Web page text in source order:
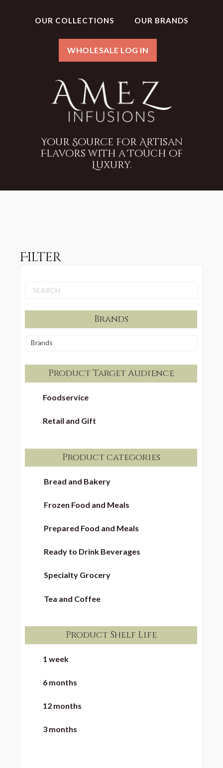
OUR COLLECTIONS OUR BRANDS
WHOLESALE LOG IN
Your Source for Artisan
Flavors with a Touch of
Luxury.
Filter
Brands
Brands
Product Target Audience
Foodservice
Retail and Gift
Product categories
Bread and Bakery
Frozen Food and Meals
Prepared Food and Meals
Ready to Drink Beverages
Specialty Grocery
Tea and Coffee
Product Shelf Life
1 week
6 months
12 months
3 months